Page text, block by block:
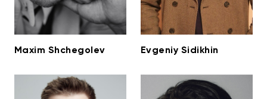
Maxim Shchegolev Evgeniy Sidikhin